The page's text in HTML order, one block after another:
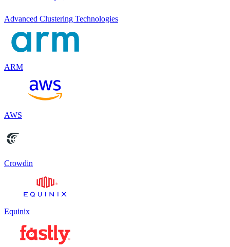
Advanced Clustering Technologies
ARM
AWS
Crowdin
Equinix